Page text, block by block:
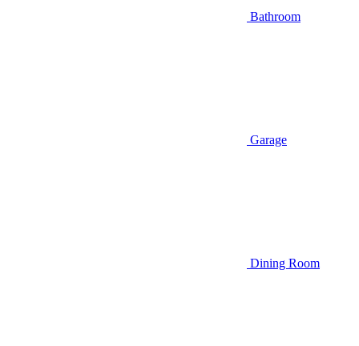
Bathroom
Garage
Dining Room